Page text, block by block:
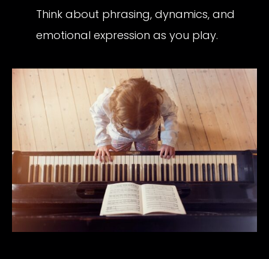
Think about phrasing, dynamics, and
emotional expression as you play.